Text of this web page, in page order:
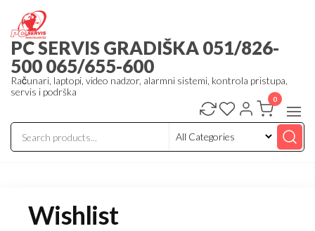
the
content
PC SERVIS GRADIŠKA 051/826-
500 065/655-600
Računari, laptopi, video nadzor, alarmni sistemi, kontrola pristupa,
servis i podrška
0
Wishlist